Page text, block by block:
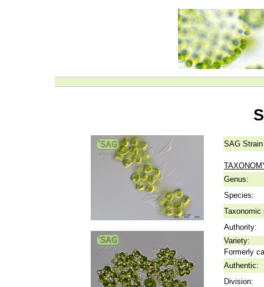
SAG
Genus:
Species:
Taxonomic
Authority:
Variety:
Formerly
Authentic:
Division: